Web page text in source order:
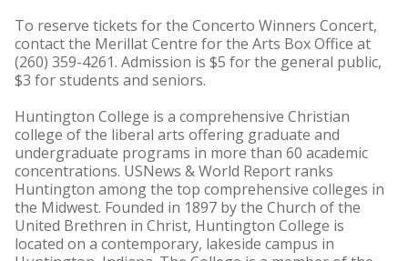
To reserve tickets for the Concerto Winners Concert,
contact the Merillat Centre for the Arts Box Office at
(260) 359-4261. Admission is $5 for the general public,
$3 for students and seniors.
Huntington College is a comprehensive Christian
college of the liberal arts offering graduate and
undergraduate programs in more than 60 academic
concentrations. USNews & World Report ranks
Huntington among the top comprehensive colleges in
the Midwest. Founded in 1897 by the Church of the
United Brethren in Christ, Huntington College is
located on a contemporary, lakeside campus in